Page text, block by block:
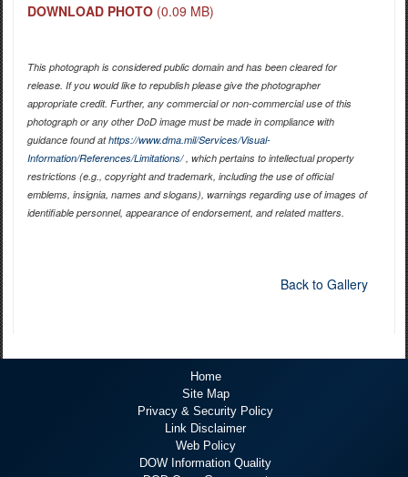
DOWNLOAD PHOTO (0.09 MB)
This photograph is considered public domain and has been cleared for
release. If you would like to republish please give the photographer
appropriate credit. Further, any commercial or non-commercial use of this
photograph or any other DoD image must be made in compliance with
guidance found athttps://www.dma.mil/Services/Visual-
Information/References/Limitations/, which pertains to intellectual property
restrictions (e.g., copyright and trademark, including the use of official
emblems, insignia, names and slogans), warnings regarding use of images of
identifiable personnel, appearance of endorsement, and related matters.
Back to Gallery
Home
Site Map
Privacy & Security Policy
Link Disclaimer
Web Policy
DOW Information Quality